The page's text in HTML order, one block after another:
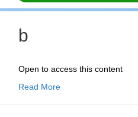
b
Open to access this content
Read More